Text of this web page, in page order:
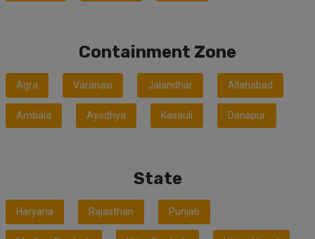
Containment Zone
Agra Varanasi Jalandhar Allahabad
Ambala Ayodhya Kasauli Danapur
State
Haryana Rajasthan Punjab